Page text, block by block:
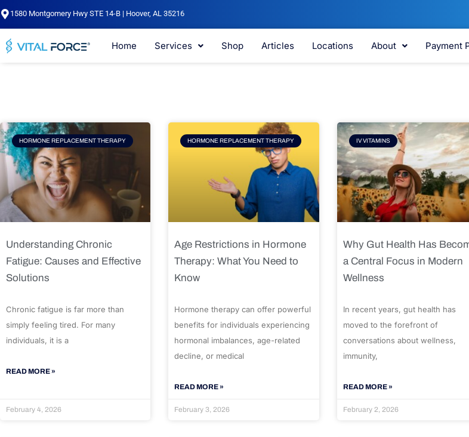
Skip
to
1580 Montgomery Hwy STE 14-B | Hoover, AL 35216
Home Services Shop Articles Locations About Payment
HORMONE REPLACEMENT THERAPY
Understanding Chronic
Fatigue: Causes and Effective
Solutions
Chronic fatigue is far more than
simply feeling tired. For many
individuals, it is a
READ MORE »
February 4, 2026
HORMONE REPLACEMENT THERAPY
Age Restrictions in Hormone
Therapy: What You Need to
Know
Hormone therapy can offer powerful
benefits for individuals experiencing
hormonal imbalances, age-related
decline, or medical
READ MORE »
February 3, 2026
IV VITAMINS
Why Gut Health Has
a Central Focus in Modern
Wellness
In recent years, gut health has
moved to the forefront of
conversations about wellness,
immunity,
READ MORE »
February 2, 2026
Page Page